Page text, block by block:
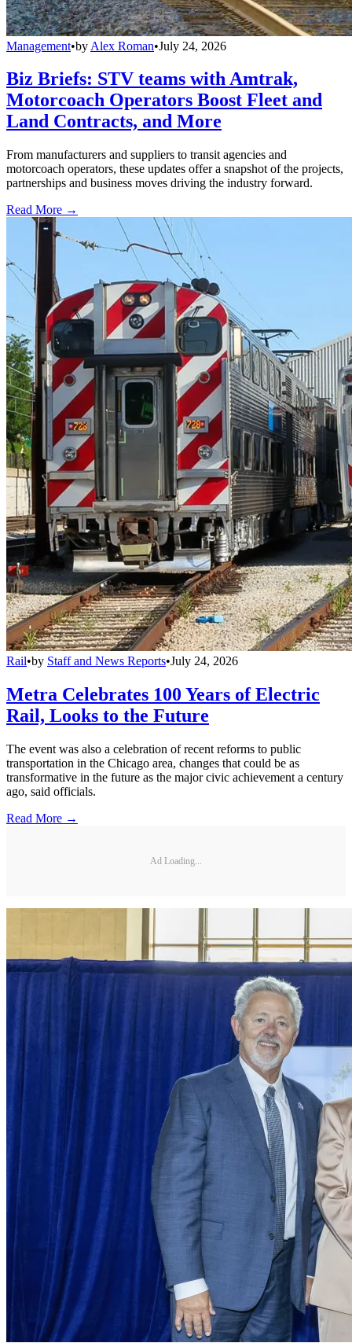
Management•by Alex Roman•July 24, 2026
Biz Briefs: STV teams with Amtrak,
Motorcoach Operators Boost Fleet and
Land Contracts, and More
From manufacturers and suppliers to transit agencies and
motorcoach operators, these updates offer a snapshot of the projects,
partnerships and business moves driving the industry forward.
Read More →
Rail•by Staff and News Reports•July 24, 2026
Metra Celebrates 100 Years of Electric
Rail, Looks to the Future
The event was also a celebration of recent reforms to public
transportation in the Chicago area, changes that could be as
transformative in the future as the major civic achievement a century
ago, said officials.
Read More →
Ad Loading...